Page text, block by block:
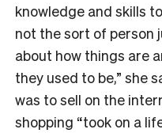
knowledge and skills
not the sort of person
about how things are
they used to be,” she
was to sell on the
shopping “took on a